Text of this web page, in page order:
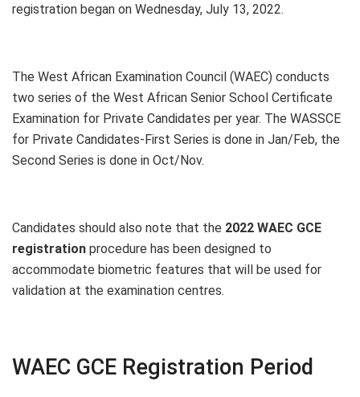
registration began on Wednesday, July 13, 2022.
The West African Examination Council (WAEC) conducts
two series of the West African Senior School Certificate
Examination for Private Candidates per year. The WASSCE
for Private Candidates-First Series is done in Jan/Feb, the
Second Series is done in Oct/Nov.
Candidates should also note that the 2022 WAEC GCE
registration procedure has been designed to
accommodate biometric features that will be used for
validation at the examination centres.
WAEC GCE Registration Period